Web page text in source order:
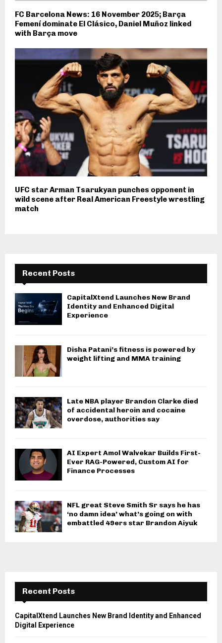
FC Barcelona News: 16 November 2025; Barça
Femení dominate El Clásico, Daniel Muñoz linked
with Barça move
UFC star Arman Tsarukyan punches opponent in
wild scene after Real American Freestyle wrestling
match
Recent Posts
CapitalXtend Launches New Brand
Identity and Enhanced Digital
Experience
Disha Patani’s fitness is powered by
weight lifting and MMA training
Late NBA player Brandon Clarke died
of accidental heroin and cocaine
overdose, authorities say
AI Expert Amol Walvekar Builds First-
Ever RAG-Powered, Custom AI for
Finance Processes
NFL great Steve Smith Sr says he has
‘no damn idea’ what’s going on with
embattled 49ers star Brandon Aiyuk
Recent Posts
CapitalXtend Launches New Brand Identity and Enhanced
Digital Experience